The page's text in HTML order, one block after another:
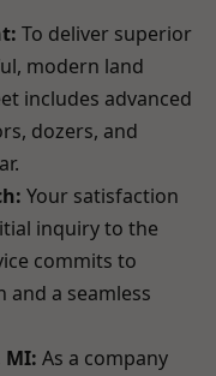
To deliver superior
modern land
includes advanced
dozers, and
Your satisfaction
inquiry to the
commits to
a seamless
MI: As a company